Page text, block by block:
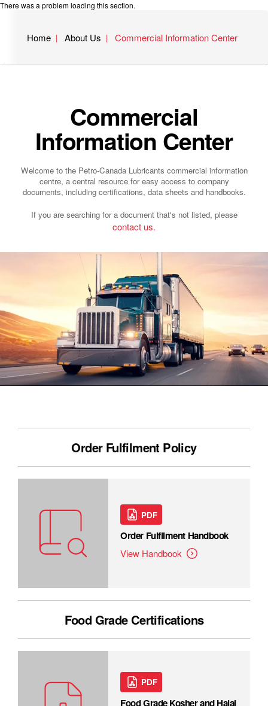
There was a problem loading this section.
Home About Us Commercial Information Center
Commercial
Information Center
Welcome to the Petro-Canada Lubricants commercial information
centre, a central resource for easy access to company
documents, including certifications, data sheets and handbooks.
If you are searching for a document that's not listed, please
contact us.
Order Fulfilment Policy
PDF
Order Fulfilment Handbook
View Handbook
Food Grade Certifications
PDF
Food Grade Kosher and Halal